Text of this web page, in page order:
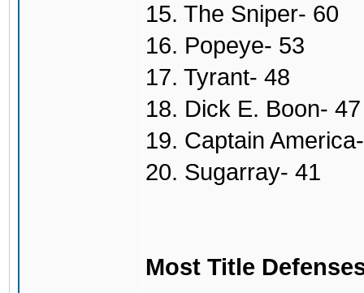
15. The Sniper- 60
16. Popeye- 53
17. Tyrant- 48
18. Dick E. Boon- 47
19. Captain
20. Sugarray- 41
Most Title